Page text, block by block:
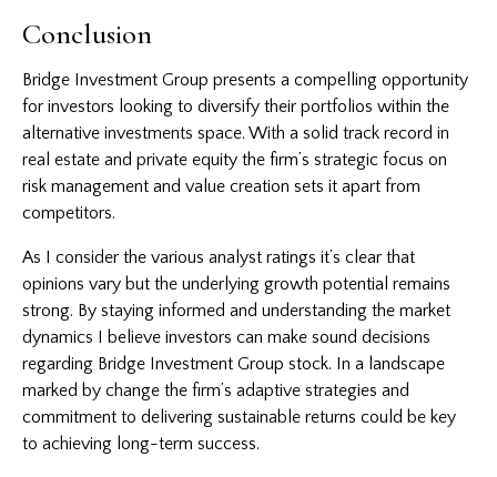
Conclusion
Bridge Investment Group presents a compelling opportunity
for investors looking to diversify their portfolios within the
alternative investments space. With a solid track record in
real estate and private equity the firm’s strategic focus on
risk management and value creation sets it apart from
competitors.
As I consider the various analyst ratings it’s clear that
opinions vary but the underlying growth potential remains
strong. By staying informed and understanding the market
dynamics I believe investors can make sound decisions
regarding Bridge Investment Group stock. In a landscape
marked by change the firm’s adaptive strategies and
commitment to delivering sustainable returns could be key
to achieving long-term success.